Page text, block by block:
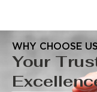
WHY CHOOSE US
Your